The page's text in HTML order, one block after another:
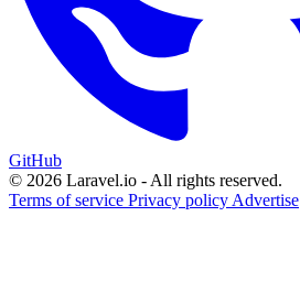
GitHub
© 2026 Laravel.io - All rights reserved.
Terms of service Privacy policy Advertise